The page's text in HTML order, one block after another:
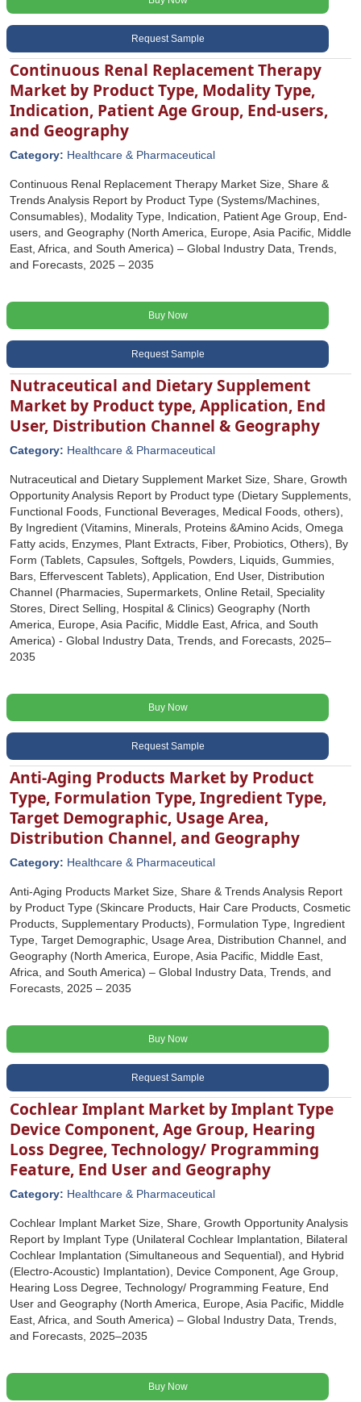
Request Sample
Continuous Renal Replacement Therapy
Market by Product Type, Modality Type,
Indication, Patient Age Group, End-users,
and Geography
Category: Healthcare & Pharmaceutical
Continuous Renal Replacement Therapy Market Size, Share &
Trends Analysis Report by Product Type (Systems/Machines,
Consumables), Modality Type, Indication, Patient Age Group, End-
users, and Geography (North America, Europe, Asia Pacific, Middle
East, Africa, and South America) – Global Industry Data, Trends,
and Forecasts, 2025 – 2035
Buy Now
Request Sample
Nutraceutical and Dietary Supplement
Market by Product type, Application, End
User, Distribution Channel & Geography
Category: Healthcare & Pharmaceutical
Nutraceutical and Dietary Supplement Market Size, Share, Growth
Opportunity Analysis Report by Product type (Dietary Supplements,
Functional Foods, Functional Beverages, Medical Foods, others),
By Ingredient (Vitamins, Minerals, Proteins &Amino Acids, Omega
Fatty acids, Enzymes, Plant Extracts, Fiber, Probiotics, Others), By
Form (Tablets, Capsules, Softgels, Powders, Liquids, Gummies,
Bars, Effervescent Tablets), Application, End User, Distribution
Channel (Pharmacies, Supermarkets, Online Retail, Speciality
Stores, Direct Selling, Hospital & Clinics) Geography (North
America, Europe, Asia Pacific, Middle East, Africa, and South
America) - Global Industry Data, Trends, and Forecasts, 2025‒
2035
Buy Now
Request Sample
Anti-Aging Products Market by Product
Type, Formulation Type, Ingredient Type,
Target Demographic, Usage Area,
Distribution Channel, and Geography
Category: Healthcare & Pharmaceutical
Anti-Aging Products Market Size, Share & Trends Analysis Report
by Product Type (Skincare Products, Hair Care Products, Cosmetic
Products, Supplementary Products), Formulation Type, Ingredient
Type, Target Demographic, Usage Area, Distribution Channel, and
Geography (North America, Europe, Asia Pacific, Middle East,
Africa, and South America) – Global Industry Data, Trends, and
Forecasts, 2025 – 2035
Buy Now
Request Sample
Cochlear Implant Market by Implant Type
Device Component, Age Group, Hearing
Loss Degree, Technology/ Programming
Feature, End User and Geography
Category: Healthcare & Pharmaceutical
Cochlear Implant Market Size, Share, Growth Opportunity Analysis
Report by Implant Type (Unilateral Cochlear Implantation, Bilateral
Cochlear Implantation (Simultaneous and Sequential), and Hybrid
(Electro-Acoustic) Implantation), Device Component, Age Group,
Hearing Loss Degree, Technology/ Programming Feature, End
User and Geography (North America, Europe, Asia Pacific, Middle
East, Africa, and South America) – Global Industry Data, Trends,
and Forecasts, 2025–2035
Buy Now